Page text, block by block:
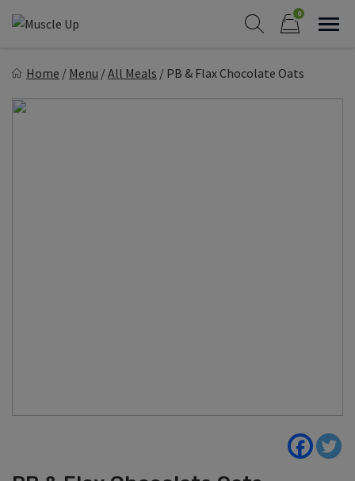
0
Home / Menu /All Meals / PB & Flax Chocolate Oats